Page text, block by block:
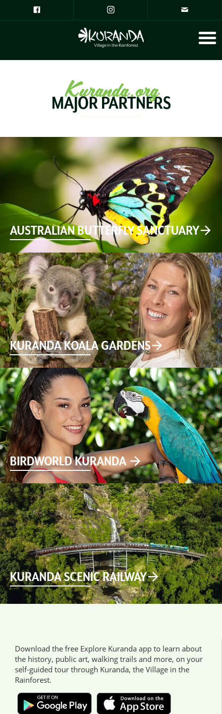
Kuranda.org
MAJOR PARTNERS
AUSTRALIAN BUTTERFLY SANCTUARY
KURANDA KOALA GARDENS
BIRDWORLD KURANDA
KURANDA SCENIC RAILWAY
Download the free Explore Kuranda app to learn about
the history, public art, walking trails and more, on your
self-guided tour through Kuranda, the Village in the
Rainforest.